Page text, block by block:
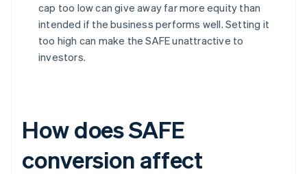
cap too low can give away far more equity than
intended if the business performs well. Setting it
too high can make the SAFE unattractive to
investors.
How does SAFE
conversion affect